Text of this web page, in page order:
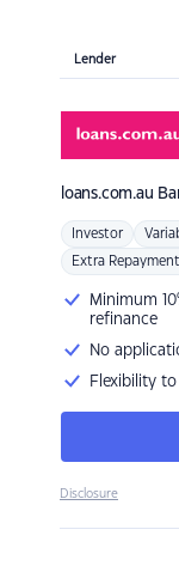
Lender
loans.com.au
Investor
Extra
Minimum
refinance
No
Flexibility
Disclosure